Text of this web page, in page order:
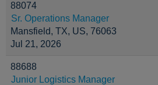
88074
Sr. Operations Manager
Mansfield, TX, US, 76063
Jul 21, 2026
88688
Junior Logistics Manager